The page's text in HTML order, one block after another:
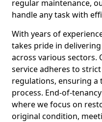
regular maintenance,
handle any task with
With years of
takes pride in
across various sectors.
service adheres to
regulations, ensuring a
process. End-of-
where we focus on
original condition,